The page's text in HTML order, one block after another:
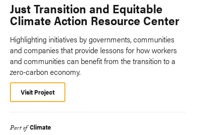
Just Transition and Equitable
Climate Action Resource Center
Highlighting initiatives by governments, communities
and companies that provide lessons for how workers
and communities can benefit from the transition to a
zero-carbon economy.
Visit Project
Part of Climate